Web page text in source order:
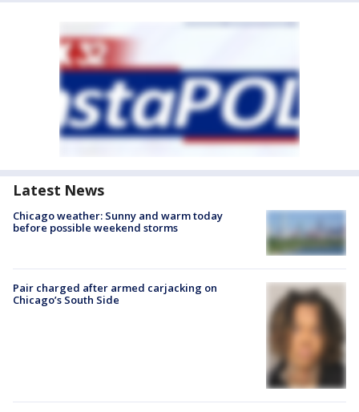
Latest News
Chicago weather: Sunny and warm today
before possible weekend storms
Pair charged after armed carjacking on
Chicago’s South Side